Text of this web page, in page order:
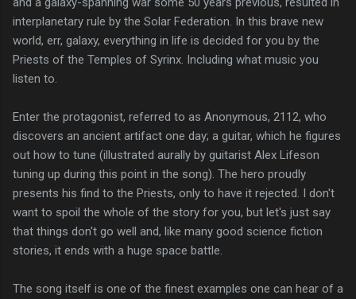
interplanetary rule by the Solar Federation. In this brave new
world, err, galaxy, everything in life is decided for you by the
Priests of the Temples of Syrinx. Including what music you
listen to.
Enter the protagonist, referred to as Anonymous, 2112, who
discovers an ancient artifact one day; a guitar, which he figures
out how to tune (illustrated aurally by guitarist Alex Lifeson
tuning up during this point in the song). The hero proudly
presents his find to the Priests, only to have it rejected. I don't
want to spoil the whole of the story for you, but let's just say
that things don't go well and, like many good science fiction
stories, it ends with a huge space battle.
The song itself is one of the finest examples one can hear of a